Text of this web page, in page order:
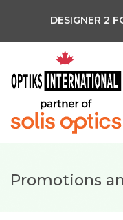
DESIGNER 2
Promotions